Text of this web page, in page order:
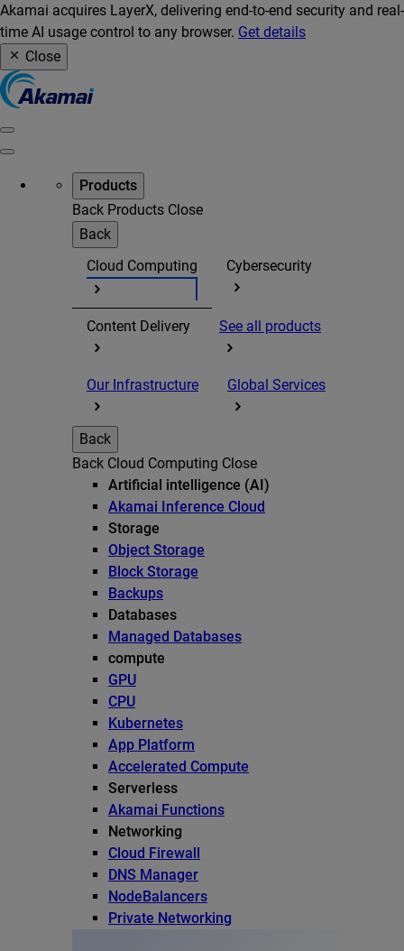
Akamai acquires LayerX, delivering end-to-end security and real-
time AI usage control to any browser. Get details
Close
Products
Back Products Close
Back
Cloud Computing
Cybersecurity
Content Delivery See all products
Our Infrastructure Global Services
Back
Back Cloud Computing Close
Artificial intelligence (AI)
Akamai Inference Cloud
Storage
Object Storage
Block Storage
Backups
Databases
Managed Databases
compute
GPU
CPU
Kubernetes
App Platform
Accelerated Compute
Serverless
Akamai Functions
Networking
Cloud Firewall
DNS Manager
NodeBalancers
Private Networking